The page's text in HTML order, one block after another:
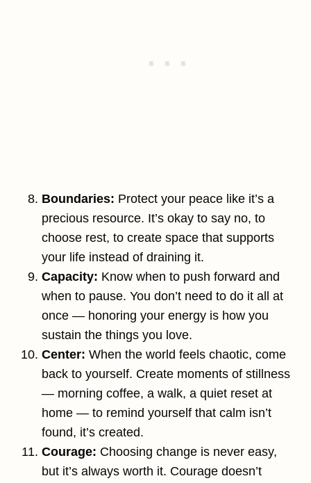
Boundaries: Protect your peace like it’s a
precious resource. It’s okay to say no, to
choose rest, to create space that supports
your life instead of draining it.
Capacity: Know when to push forward and
when to pause. You don’t need to do it all at
once — honoring your energy is how you
sustain the things you love.
Center: When the world feels chaotic, come
back to yourself. Create moments of stillness
— morning coffee, a walk, a quiet reset at
home — to remind yourself that calm isn’t
found, it’s created.
Courage: Choosing change is never easy,
but it’s always worth it. Courage doesn’t